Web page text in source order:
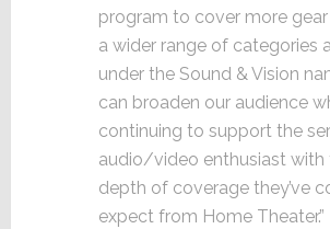
program to cover more
a wider range of categories
under the Sound & Vision
can broaden our audience
continuing to support the
audio/video enthusiast with
depth of coverage they’ve
expect from Home Theater.”